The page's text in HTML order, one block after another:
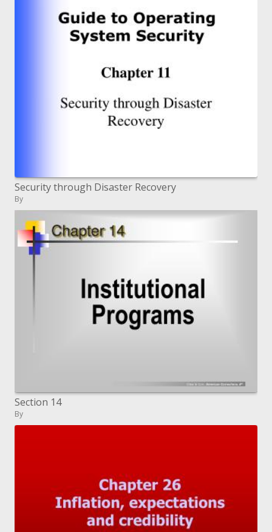
Security through Disaster Recovery
By
Section 14
By